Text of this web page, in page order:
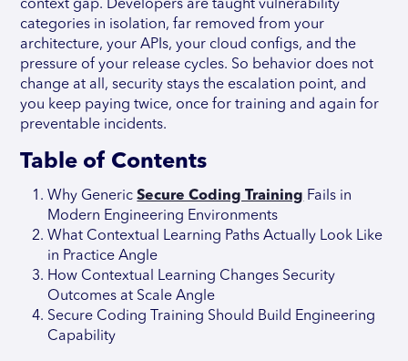
context gap. Developers are taught vulnerability
categories in isolation, far removed from your
architecture, your APIs, your cloud configs, and the
pressure of your release cycles. So behavior does not
change at all, security stays the escalation point, and
you keep paying twice, once for training and again for
preventable incidents.
Table of Contents
Why GenericSecure Coding Training Fails in
Modern Engineering Environments
What Contextual Learning Paths Actually Look Like
in Practice Angle
How Contextual Learning Changes Security
Outcomes at Scale Angle
Secure Coding Training Should Build Engineering
Capability